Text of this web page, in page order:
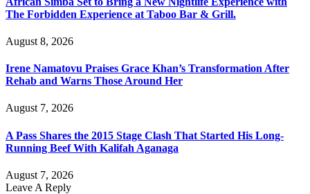
The Forbidden Experience at Taboo Bar & Grill.
August 8, 2026
Irene Namatovu Praises Grace Khan’s Transformation After
Rehab and Warns Those Around Her
August 7, 2026
A Pass Shares the 2015 Stage Clash That Started His Long-
Running Beef With Kalifah Aganaga
August 7, 2026
Leave A Reply